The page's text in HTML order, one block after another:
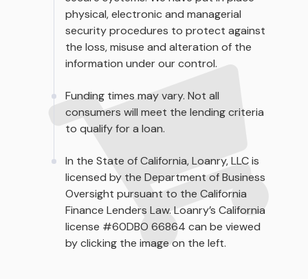
physical, electronic and managerial
security procedures to protect against
the loss, misuse and alteration of the
information under our control.
Funding times may vary. Not all
consumers will meet the lending criteria
to qualify for a loan.
In the State of California, Loanry, LLC is
licensed by the Department of Business
Oversight pursuant to the California
Finance Lenders Law. Loanry’s California
license #60DBO 66864 can be viewed
by clicking the image on the left.